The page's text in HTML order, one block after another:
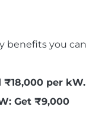
benefits you can
₹18,000 per kW.
Get ₹9,000